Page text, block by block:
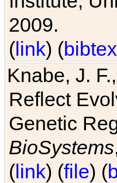
2009.
(link) (bibtex
Knabe, J.
Reflect
Genetic
BioSystems
(link) (file) (